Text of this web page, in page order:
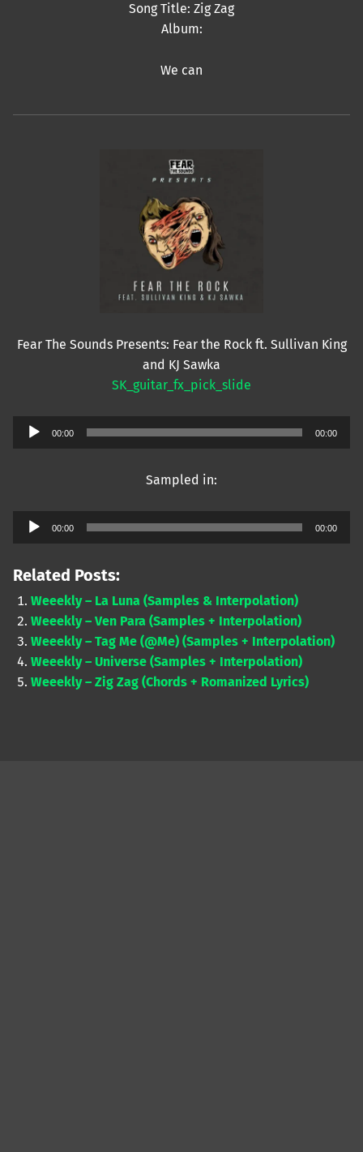
Song Title: Zig Zag
Album:
We can
Fear The Sounds Presents: Fear the Rock ft. Sullivan King
and KJ Sawka
SK_guitar_fx_pick_slide
Audio
00:00 00:00
Sampled in:
Audio
00:00 00:00
Related Posts:
Weeekly – La Luna (Samples & Interpolation)
Weeekly – Ven Para (Samples + Interpolation)
Weeekly – Tag Me (@Me) (Samples + Interpolation)
Weeekly – Universe (Samples + Interpolation)
Weeekly – Zig Zag (Chords + Romanized Lyrics)